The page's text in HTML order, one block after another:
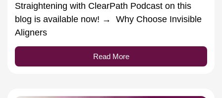
Straightening with ClearPath Podcast on this
blog is available now! → Why Choose Invisible
Aligners
Read More